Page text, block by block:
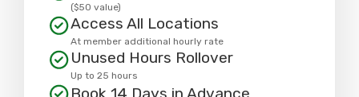
($50 value)
Access All Locations
At member additional hourly rate
Unused Hours Rollover
Up to 25 hours
Book 14 Days in Advance